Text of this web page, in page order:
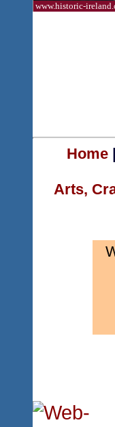
www.historic-
Home|
Arts,